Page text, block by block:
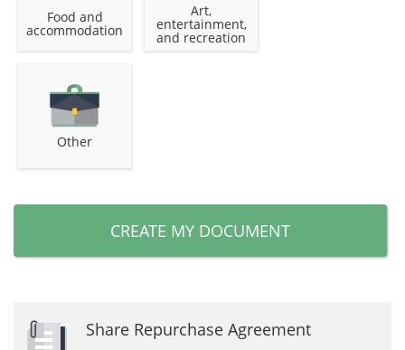
Food and
accommodation
Art,
entertainment,
and recreation
Other
CREATE MY DOCUMENT
Share Repurchase Agreement